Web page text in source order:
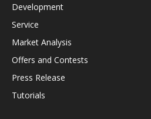
Development
Service
Market Analysis
Offers and Contests
Press Release
Tutorials